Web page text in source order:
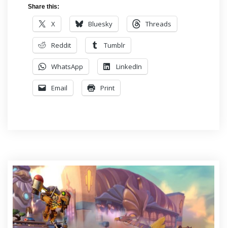
Share this:
X Bluesky Threads
Reddit Tumblr
WhatsApp LinkedIn
Email Print